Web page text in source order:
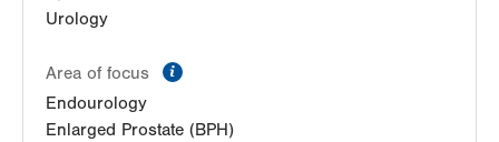
Urology
Area of focus
Endourology
Enlarged Prostate (BPH)